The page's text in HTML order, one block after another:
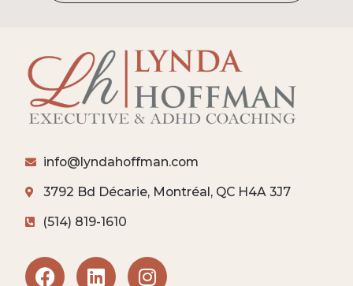
info@lyndahoffman.com
3792 Bd Décarie, Montréal, QC H4A 3J7
(514) 819-1610